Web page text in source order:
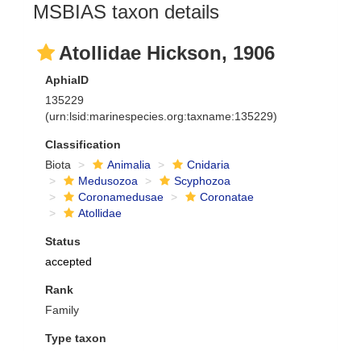
MSBIAS taxon details
Atollidae Hickson, 1906
AphiaID
135229
(urn:lsid:marinespecies.org:taxname:135229)
Classification
Biota
Animalia
Cnidaria
Medusozoa
Scyphozoa
Coronamedusae
Coronatae
Atollidae
Status
accepted
Rank
Family
Type taxon